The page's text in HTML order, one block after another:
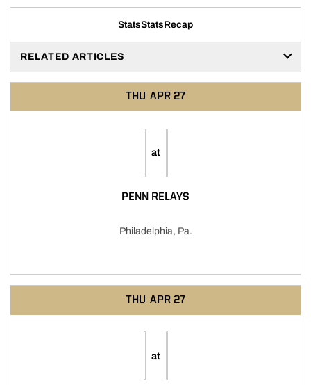
StatsStatsRecap
RELATED ARTICLES
THU APR 27
at
PENN RELAYS
Philadelphia, Pa.
THU APR 27
at